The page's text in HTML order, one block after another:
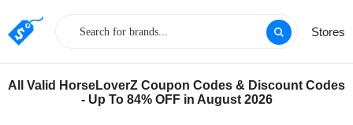
Stores
All Valid HorseLoverZ Coupon Codes & Discount Codes
- Up To 84% OFF in August 2026